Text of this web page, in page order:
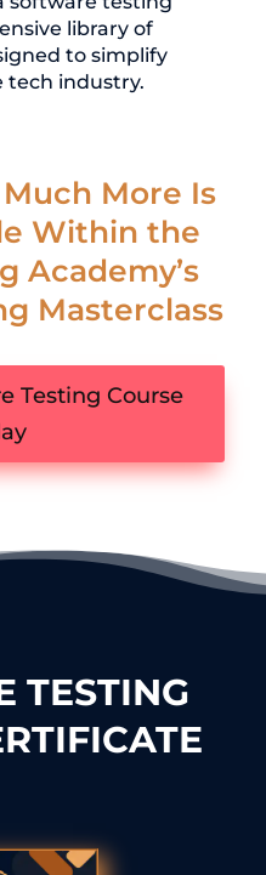
library of
to simplify
tech industry.
More Is
Within the
Academy’s
Masterclass
Testing Course
TESTING